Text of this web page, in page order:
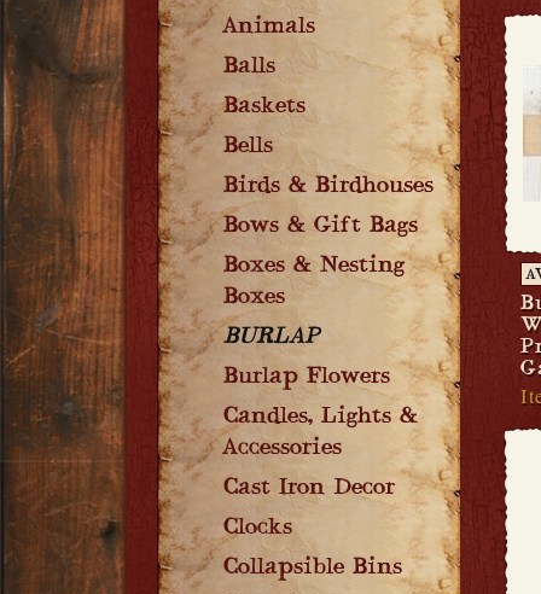
Animals
Balls
Baskets
Bells
Birds & Birdhouses
Bows & Gift Bags
Boxes & Nesting
Boxes
BURLAP
Burlap Flowers
Candles, Lights &
Accessories
Cast Iron Decor
Clocks
Collapsible Bins